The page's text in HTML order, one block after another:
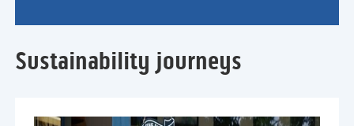
Sustainability journeys